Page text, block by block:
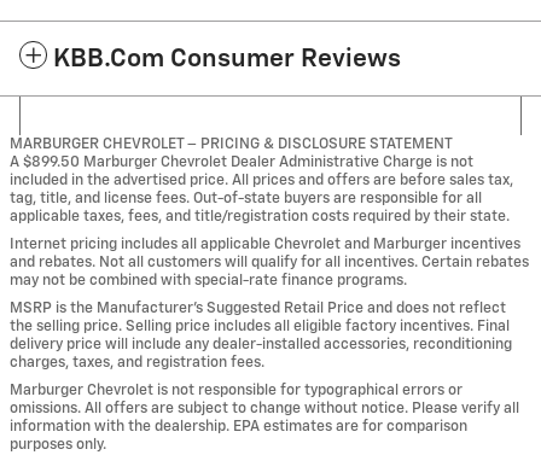
KBB.com Consumer Reviews
MARBURGER CHEVROLET – PRICING & DISCLOSURE STATEMENT
A $899.50 Marburger Chevrolet Dealer Administrative Charge is not
included in the advertised price. All prices and offers are before sales tax,
tag, title, and license fees. Out-of-state buyers are responsible for all
applicable taxes, fees, and title/registration costs required by their state.
Internet pricing includes all applicable Chevrolet and Marburger incentives
and rebates. Not all customers will qualify for all incentives. Certain rebates
may not be combined with special-rate finance programs.
MSRP is the Manufacturer’s Suggested Retail Price and does not reflect
the selling price. Selling price includes all eligible factory incentives. Final
delivery price will include any dealer-installed accessories, reconditioning
charges, taxes, and registration fees.
Marburger Chevrolet is not responsible for typographical errors or
omissions. All offers are subject to change without notice. Please verify all
information with the dealership. EPA estimates are for comparison
purposes only.